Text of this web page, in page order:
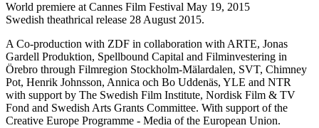
World premiere at Cannes Film Festival May 19, 2015
Swedish theathrical release 28 August 2015.
A Co-production with ZDF in collaboration with ARTE, Jonas
Gardell Produktion, Spellbound Capital and Filminvestering in
Örebro through Filmregion Stockholm-Mälardalen, SVT, Chimney
Pot, Henrik Johnsson, Annica och Bo Uddenäs, YLE and NTR
with support by The Swedish Film Institute, Nordisk Film & TV
Fond and Swedish Arts Grants Committee. With support of the
Creative Europe Programme - Media of the European Union.